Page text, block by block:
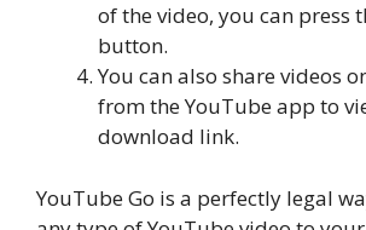
of the video, you can press
button.
You can also share videos
from the YouTube app to
download link.
YouTube Go is a perfectly legal